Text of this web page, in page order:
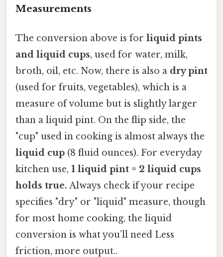
Measurements
The conversion above is for liquid pints
and liquid cups, used for water, milk,
broth, oil, etc. Now, there is also a dry pint
(used for fruits, vegetables), which is a
measure of volume but is slightly larger
than a liquid pint. On the flip side, the
"cup" used in cooking is almost always the
liquid cup (8 fluid ounces). For everyday
kitchen use, 1 liquid pint = 2 liquid cups
holds true. Always check if your recipe
specifies "dry" or "liquid" measure, though
for most home cooking, the liquid
conversion is what you’ll need Less
friction, more output..